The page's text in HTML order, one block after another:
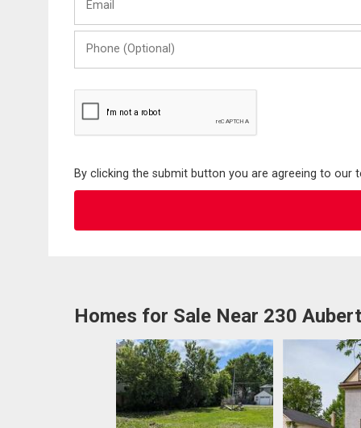
(Optional)
By clicking the submit button you are agreeing to
Homes for Sale Near 230